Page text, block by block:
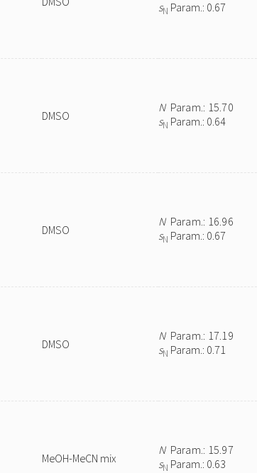
sN Param.: 0.67
DMSO
NParam.: 15.70
sN Param.: 0.64
DMSO
NParam.: 16.96
sN Param.: 0.67
DMSO
NParam.: 17.19
sN Param.: 0.71
MeOH-MeCN mix
NParam.: 15.97
sN Param.: 0.63